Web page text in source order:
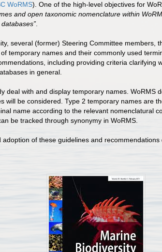
WoRMS). One of the high-level objectives for
and open taxonomic nomenclature within
several (former) Steering Committee
temporary names and their commonly used
including providing criteria
in general.
deal with and display temporary names.
be considered. Type 2 temporary names are
name according to the relevant nomenclatural
be tracked through synonymy in WoRMS.
of these guidelines and